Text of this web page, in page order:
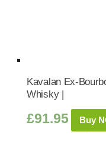
Kavalan Ex-
Whisky |
£91.95 Buy